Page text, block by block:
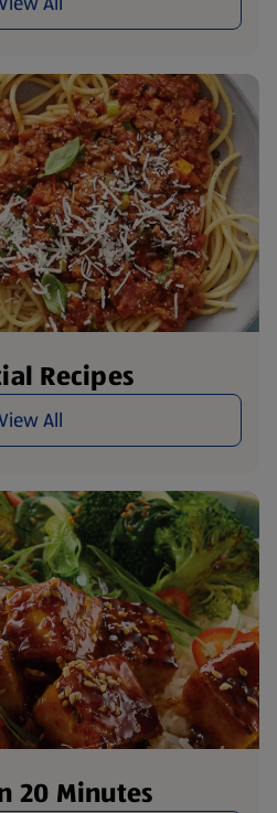
Recipes
All
20 Minutes